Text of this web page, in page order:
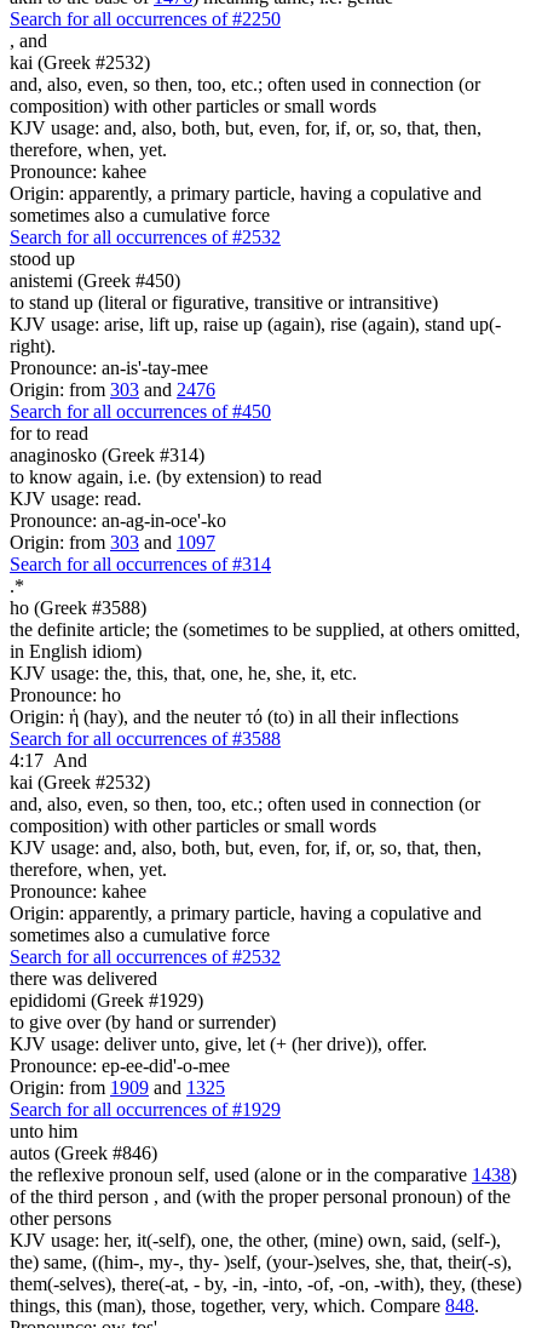
Search for all occurrences of #2250
, and
kai (Greek #2532)
and, also, even, so then, too, etc.; often used in connection (or
composition) with other particles or small words
KJV usage: and, also, both, but, even, for, if, or, so, that, then,
therefore, when, yet.
Pronounce: kahee
Origin: apparently, a primary particle, having a copulative and
sometimes also a cumulative force
Search for all occurrences of #2532
stood up
anistemi (Greek #450)
to stand up (literal or figurative, transitive or intransitive)
KJV usage: arise, lift up, raise up (again), rise (again), stand up(-
right).
Pronounce: an-is'-tay-mee
Origin: from 303 and 2476
Search for all occurrences of #450
for to read
anaginosko (Greek #314)
to know again, i.e. (by extension) to read
KJV usage: read.
Pronounce: an-ag-in-oce'-ko
Origin: from 303 and 1097
Search for all occurrences of #314
.*
ho (Greek #3588)
the definite article; the (sometimes to be supplied, at others omitted,
in English idiom)
KJV usage: the, this, that, one, he, she, it, etc.
Pronounce: ho
Origin: ἡ (hay), and the neuter τό (to) in all their inflections
Search for all occurrences of #3588
4:17 And
kai (Greek #2532)
and, also, even, so then, too, etc.; often used in connection (or
composition) with other particles or small words
KJV usage: and, also, both, but, even, for, if, or, so, that, then,
therefore, when, yet.
Pronounce: kahee
Origin: apparently, a primary particle, having a copulative and
sometimes also a cumulative force
Search for all occurrences of #2532
there was delivered
epididomi (Greek #1929)
to give over (by hand or surrender)
KJV usage: deliver unto, give, let (+ (her drive)), offer.
Pronounce: ep-ee-did'-o-mee
Origin: from 1909 and 1325
Search for all occurrences of #1929
unto him
autos (Greek #846)
the reflexive pronoun self, used (alone or in the comparative 1438)
of the third person , and (with the proper personal pronoun) of the
other persons
KJV usage: her, it(-self), one, the other, (mine) own, said, (self-),
the) same, ((him-, my-, thy- )self, (your-)selves, she, that, their(-s),
them(-selves), there(-at, - by, -in, -into, -of, -on, -with), they, (these)
things, this (man), those, together, very, which. Compare 848.